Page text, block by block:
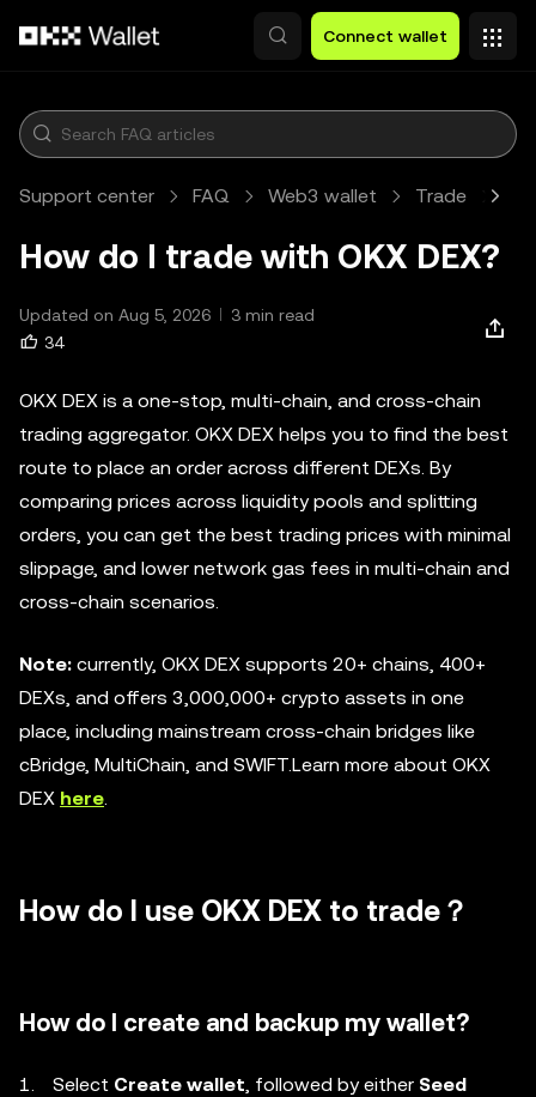
Connect wallet
Support center FAQ Web3 wallet Trade
How do I trade with OKX DEX?
Updated on Aug 5, 2026
3 min read
34
OKX DEX is a one-stop, multi-chain, and cross-chain
trading aggregator. OKX DEX helps you to find the best
route to place an order across different DEXs. By
comparing prices across liquidity pools and splitting
orders, you can get the best trading prices with minimal
slippage, and lower network gas fees in multi-chain and
cross-chain scenarios.
Note: currently, OKX DEX supports 20+ chains, 400+
DEXs, and offers 3,000,000+ crypto assets in one
place, including mainstream cross-chain bridges like
cBridge, MultiChain, and SWIFT.Learn more about OKX
DEX here.
How do I use OKX DEX to trade？
How do I create and backup my wallet?
Select Create wallet, followed by either Seed